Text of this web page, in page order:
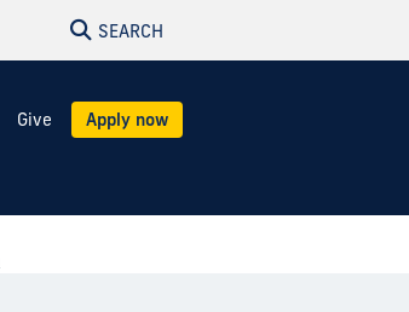
SEARCH
Give Apply now